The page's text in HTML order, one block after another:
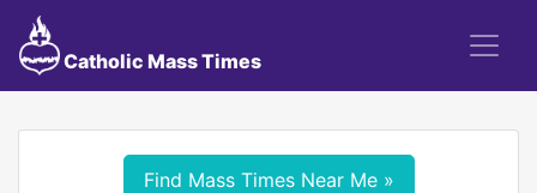
Catholic Mass Times
Find Mass Times Near Me »